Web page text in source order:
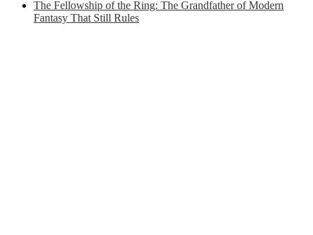
The Fellowship of the Ring: The Grandfather of Modern
Fantasy That Still Rules